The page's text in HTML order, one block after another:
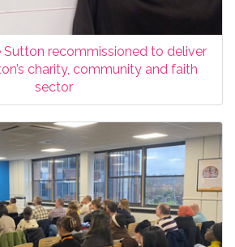
Sutton recommissioned to deliver
charity, community and faith
sector